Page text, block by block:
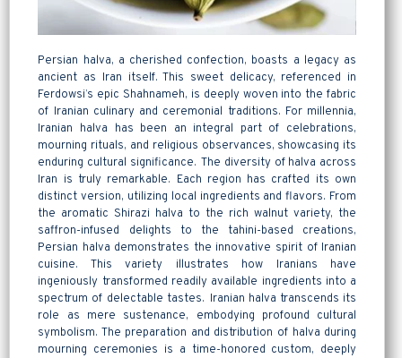
Persian halva, a cherished confection, boasts a legacy as
ancient as Iran itself. This sweet delicacy, referenced in
Ferdowsi’s epic Shahnameh, is deeply woven into the fabric
of Iranian culinary and ceremonial traditions. For millennia,
Iranian halva has been an integral part of celebrations,
mourning rituals, and religious observances, showcasing its
enduring cultural significance. The diversity of halva across
Iran is truly remarkable. Each region has crafted its own
distinct version, utilizing local ingredients and flavors. From
the aromatic Shirazi halva to the rich walnut variety, the
saffron-infused delights to the tahini-based creations,
Persian halva demonstrates the innovative spirit of Iranian
cuisine. This variety illustrates how Iranians have
ingeniously transformed readily available ingredients into a
spectrum of delectable tastes. Iranian halva transcends its
role as mere sustenance, embodying profound cultural
symbolism. The preparation and distribution of halva during
mourning ceremonies is a time-honored custom, deeply